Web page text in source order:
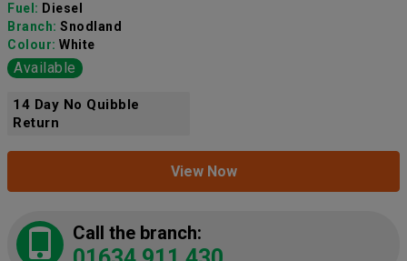
Fuel: Diesel
Branch: Snodland
Colour: White
Available
14 Day No Quibble
Return
View Now
Call the branch: